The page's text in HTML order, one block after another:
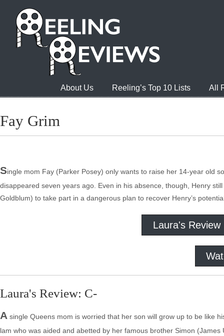
About Us Reeling’s Top 10 Lists All
Fay Grim
Single mom Fay (Parker Posey) only wants to raise her 14-year old
disappeared seven years ago. Even in his absence, though, Henry
Goldblum) to take part in a dangerous plan to recover Henry’s
Laura's Review
Laura's Review: C-
A single Queens mom is worried that her son will grow up to be like
lam who was aided and abetted by her famous brother Simon